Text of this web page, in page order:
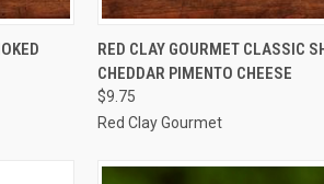
CART QUICK VIEW ADD
Compare
RED CLAY GOURMET CLASSIC
CHEDDAR PIMENTO CHEESE
$9.75
Red Clay Gourmet